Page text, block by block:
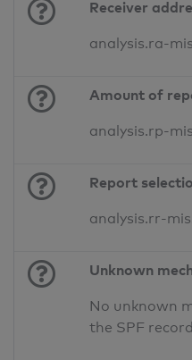
Receiver
analysis.ra-
Amount of
analysis.rp-
Report
analysis.rr-
Unknown
No unknown
the SPF